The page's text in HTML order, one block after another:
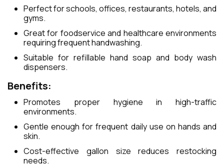
Perfect for schools, offices, restaurants, hotels, and
gyms.
Great for foodservice and healthcare environments
requiring frequent handwashing.
Suitable for refillable hand soap and body wash
dispensers.
Benefits:
Promotes proper hygiene in high-traffic
environments.
Gentle enough for frequent daily use on hands and
skin.
Cost-effective gallon size reduces restocking
needs.